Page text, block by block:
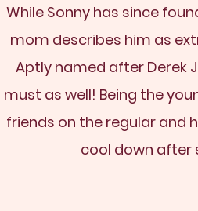
While Sonny has since
mom describes him as
Aptly named after Derek
must as well! Being the
friends on the regular and
cool down after